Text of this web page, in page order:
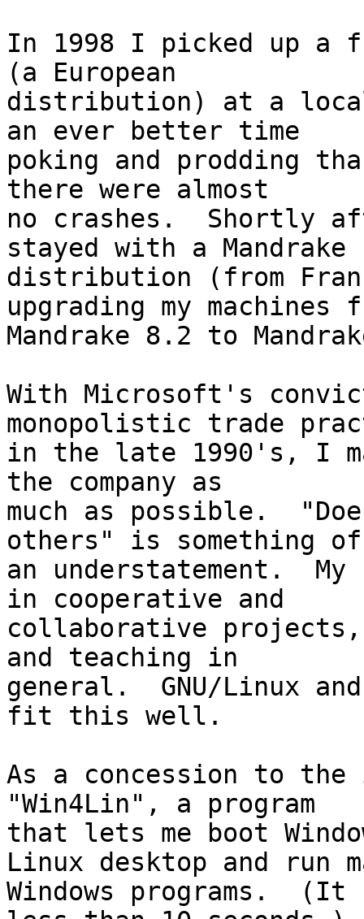
In 1998 I picked up a
(a European
distribution) at a
an ever better time
poking and prodding
there were almost
no crashes.  Shortly
stayed with a Mandrake
distribution (from
upgrading my machines
Mandrake 8.2 to
With Microsoft's
monopolistic trade
in the late 1990's, I
the company as
much as possible.
others" is something of
an understatement.  My
in cooperative and
collaborative projects,
and teaching in
general.  GNU/Linux
fit this well.
As a concession to
"Win4Lin", a program
that lets me boot
Linux desktop and run
Windows programs.